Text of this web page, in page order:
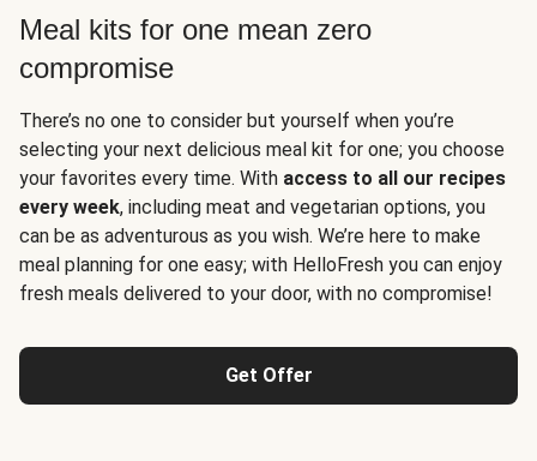
Meal kits for one mean zero
compromise
There’s no one to consider but yourself when you’re
selecting your next delicious meal kit for one; you choose
your favorites every time. With access to all our recipes
every week, including meat and vegetarian options, you
can be as adventurous as you wish. We’re here to make
meal planning for one easy; with HelloFresh you can enjoy
fresh meals delivered to your door, with no compromise!
Get Offer